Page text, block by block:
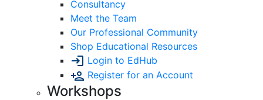
Consultancy
Meet the Team
Our Professional Community
Shop Educational Resources
Login to EdHub
Register for an Account
Workshops